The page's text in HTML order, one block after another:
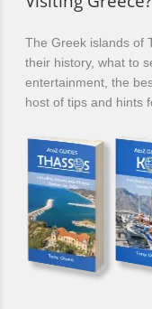
The Greek islands of
their history, what to
entertainment, the
host of tips and hints